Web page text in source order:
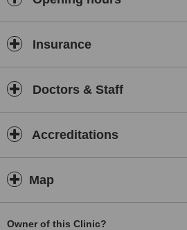
Insurance
Doctors & Staff
Accreditations
Map
Owner of this Clinic?